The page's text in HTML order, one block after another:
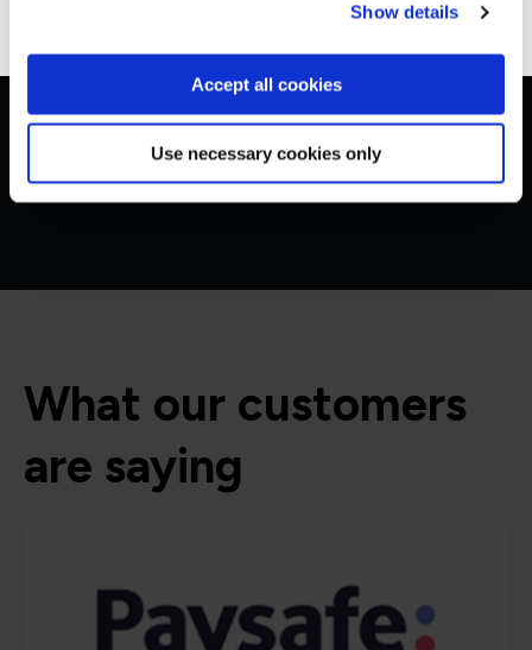
Show details
Accept all cookies
Use necessary cookies only
What our customers
are saying